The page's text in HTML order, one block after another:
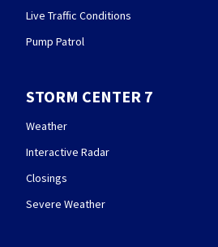
Live Traffic Conditions
Pump Patrol
STORM CENTER 7
Weather
Interactive Radar
Closings
Severe Weather